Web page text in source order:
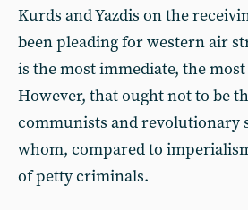
Kurds and Yazdis on the
been pleading for western air
is the most immediate, the
However, that ought not to be
communists and revolutionary
whom, compared to
of petty criminals.